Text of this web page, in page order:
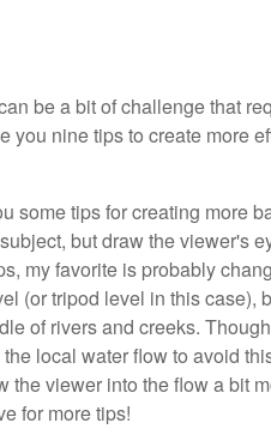
be a bit of challenge that
you nine tips to create more
some tips for creating more
but draw the viewer's
my favorite is probably
(or tripod level in this case),
of rivers and creeks.
local water flow to avoid
viewer into the flow a bit
for more tips!